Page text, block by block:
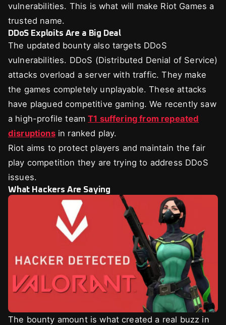
vulnerabilities. This is what will make Riot Games a
trusted name.
DDoS Exploits Are a Big Deal
The updated bounty also targets DDoS
vulnerabilities. DDoS (Distributed Denial of Service)
attacks overload a server with traffic. They make
the games completely unplayable. These attacks
have plagued competitive gaming. We recently saw
a high-profile teamT1 suffering from repeated
disruptionsin ranked play.
Riot aims to protect players and maintain the fair
play competition they are trying to address DDoS
issues.
What Hackers Are Saying
The bounty amount is what created a real buzz in